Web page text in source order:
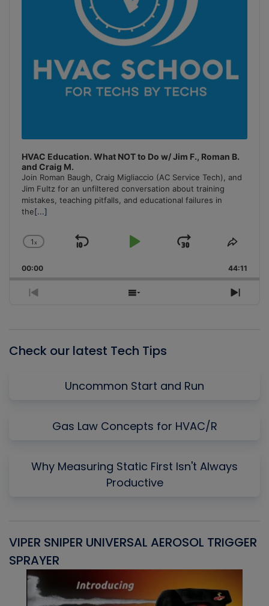
HVAC Education. What NOT to Do w/ Jim F., Roman B.
and Craig M.
Join Roman Baugh, Craig Migliaccio (AC Service Tech), and
Jim Fultz for an unfiltered conversation about training
mistakes, teaching pitfalls, and educational failures in
the[...]
Change
Rate
1x
Skip
Play
Jump
Forward
Share
00:00 44:11
Previous
Show
Next
Check our latest Tech Tips
Uncommon Start and Run
Gas Law Concepts for HVAC/R
Why Measuring Static First Isn't Always
Productive
VIPER SNIPER UNIVERSAL AEROSOL TRIGGER
SPRAYER